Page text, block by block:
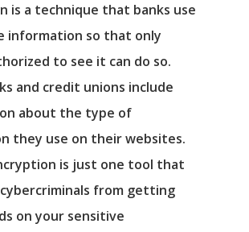
is a technique that banks use
information so that only
to see it can do so.
and credit unions include
about the type of
they use on their websites.
is just one tool that
from getting
on your sensitive